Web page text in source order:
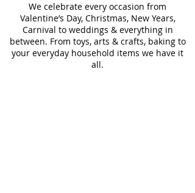
We celebrate every occasion from
Valentine’s Day, Christmas, New Years,
Carnival to weddings & everything in
between. From toys, arts & crafts, baking to
your everyday household items we have it
all.